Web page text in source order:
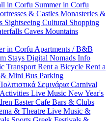
in Corfu Summer in Corfu
& Castles Monasteries &
Sightseeing Cultural Shopping
Caves Mountains
in Corfu Apartments / B&B
Stays Digital Nomads Info
Transport Rent a Bicycle Rent a
Mini Bus Parking
Σεμινάρια Carnival
Activities Live Music New Year's
EasterCafe Bars & Clubs
& Theatre Live Music &